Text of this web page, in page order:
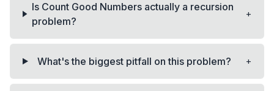
Is Count Good Numbers actually a recursion
problem?
+
What's the biggest pitfall on this problem? +